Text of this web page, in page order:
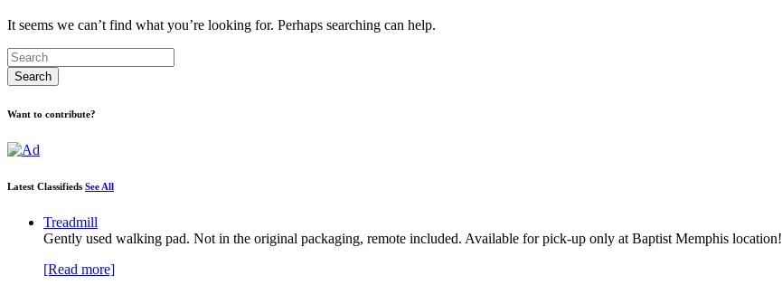
It seems we can’t find what you’re looking for. Perhaps searching can help.
Want to contribute?
Latest Classifieds See All
Treadmill
Gently used walking pad. Not in the original packaging, remote included. Available for pick-up only at Baptist Memphis location!
[Read more]